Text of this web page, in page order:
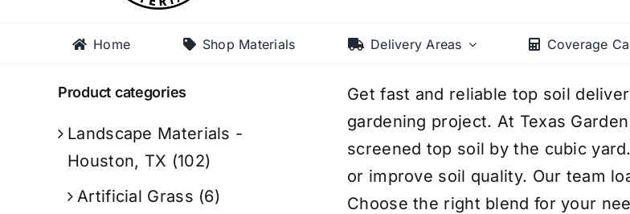
Home Shop Materials Delivery Areas Coverage
Get fast and reliable top soil
gardening project. At Texas
screened top soil by the cubic
or improve soil quality. Our team
Choose the right blend for your
Product categories
Landscape Materials -
Houston, TX (102)
Artificial Grass (6)